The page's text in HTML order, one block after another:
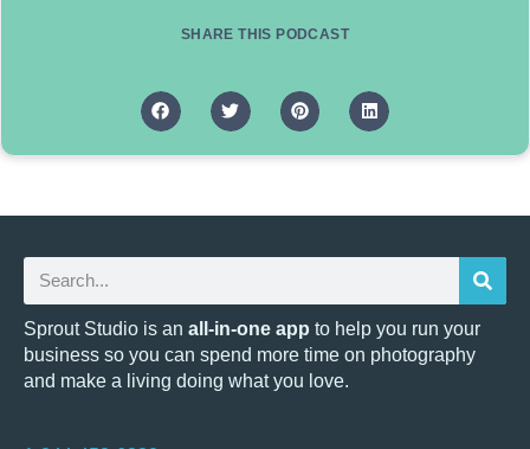
SHARE THIS PODCAST
Sprout Studio is an all-in-one app to help you run your
business so you can spend more time on photography
and make a living doing what you love.